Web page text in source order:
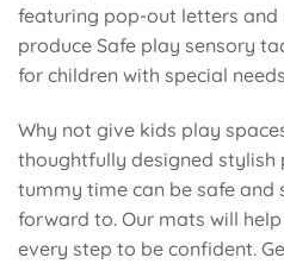
featuring pop-out letters and
produce Safe play sensory
for children with special
Why not give kids play
thoughtfully designed stylish
tummy time can be safe and
forward to. Our mats will
every step to be confident.